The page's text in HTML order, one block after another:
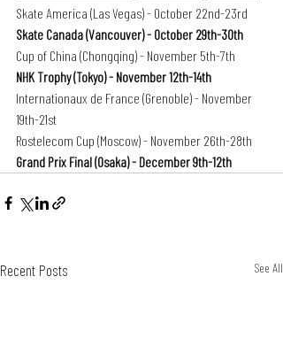
Skate America (Las Vegas) - October 22nd-23rd
Skate Canada (Vancouver) - October 29th-30th
Cup of China (Chongqing) - November 5th-7th
NHK Trophy (Tokyo) - November 12th-14th
Internationaux de France (Grenoble) - November
19th-21st
Rostelecom Cup (Moscow) - November 26th-28th
Grand Prix Final (Osaka) - December 9th-12th
Recent Posts See All